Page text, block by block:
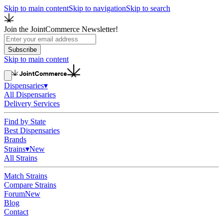
Skip to main contentSkip to navigationSkip to search
Join the JointCommerce Newsletter!
Subscribe
Skip to main content
Dispensaries▾
All Dispensaries
Delivery Services
Find by State
Best Dispensaries
Brands
Strains▾New
All Strains
Match Strains
Compare Strains
ForumNew
Blog
Contact